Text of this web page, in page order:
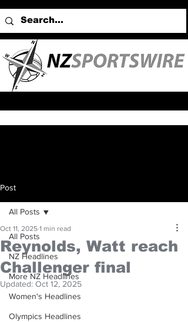
Post
All Posts
NZ Headlines
More NZ Headlines
Women's Headlines
Olympics Headlines
All Posts
Reynolds, Watt reach
Challenger final
Oct 11, 2025 1 min read
Updated: Oct 12, 2025